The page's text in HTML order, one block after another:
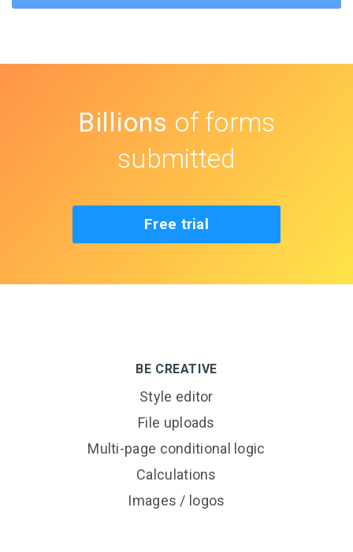
Billions of forms
submitted
Free trial
BE CREATIVE
Style editor
File uploads
Multi-page conditional logic
Calculations
Images / logos